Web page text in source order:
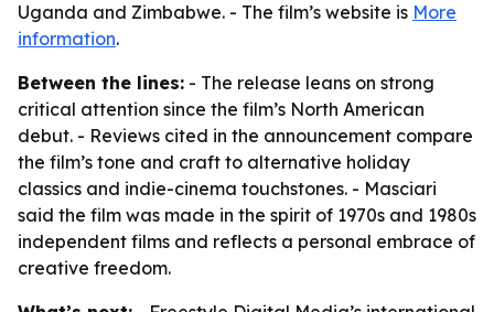
Uganda and Zimbabwe. - The film’s website is More
information.
Between the lines: - The release leans on strong
critical attention since the film’s North American
debut. - Reviews cited in the announcement compare
the film’s tone and craft to alternative holiday
classics and indie-cinema touchstones. - Masciari
said the film was made in the spirit of 1970s and 1980s
independent films and reflects a personal embrace of
creative freedom.